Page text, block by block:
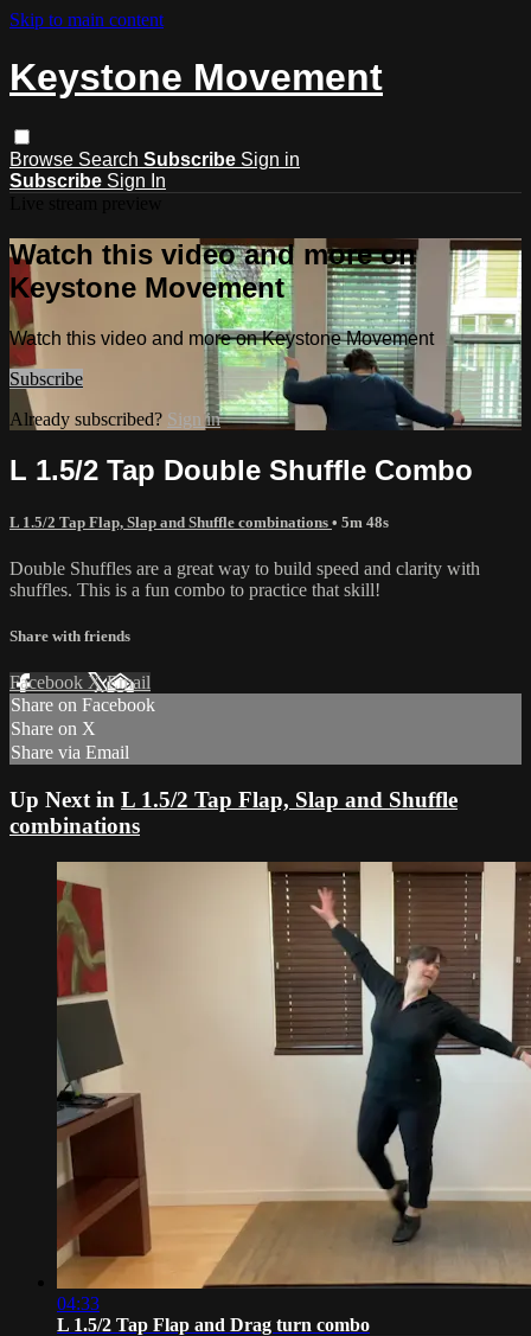
Skip to main content
Keystone Movement
Browse Search Subscribe Sign in
Subscribe Sign In
Watch this video and more on
Keystone Movement
Watch this video and more on Keystone Movement
Subscribe
Already subscribed? Sign in
L 1.5/2 Tap Double Shuffle Combo
L 1.5/2 Tap Flap, Slap and Shuffle combinations • 5m 48s
Double Shuffles are a great way to build speed and clarity with
shuffles. This is a fun combo to practice that skill!
Share with friends
Facebook XEmail
Share on Facebook
Share on X
Share via Email
Up Next in L 1.5/2 Tap Flap, Slap and Shuffle
combinations
04:33
L 1.5/2 Tap Flap and Drag turn combo